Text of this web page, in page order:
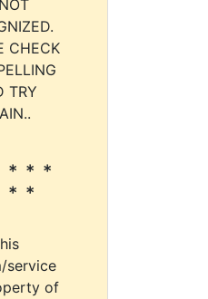
CHECK
TRY
* * *
* *
service
of